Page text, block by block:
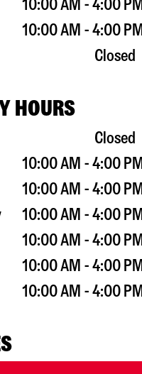
10:00 AM - 4:00 PM
10:00 AM - 4:00 PM
Closed
HOURS
Closed
10:00 AM - 4:00 PM
10:00 AM - 4:00 PM
10:00 AM - 4:00 PM
10:00 AM - 4:00 PM
10:00 AM - 4:00 PM
10:00 AM - 4:00 PM